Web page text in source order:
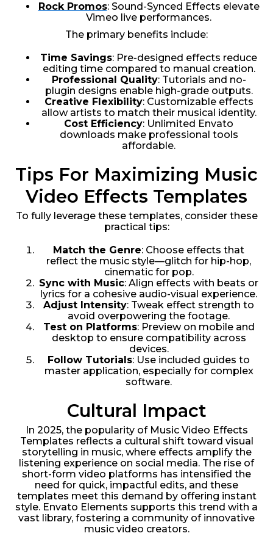
Rock Promos: Sound-Synced Effects elevate
Vimeo live performances.
The primary benefits include:
Time Savings: Pre-designed effects reduce
editing time compared to manual creation.
Professional Quality: Tutorials and no-
plugin designs enable high-grade outputs.
Creative Flexibility: Customizable effects
allow artists to match their musical identity.
Cost Efficiency: Unlimited Envato
downloads make professional tools
affordable.
Tips For Maximizing Music
Video Effects Templates
To fully leverage these templates, consider these
practical tips:
Match the Genre: Choose effects that
reflect the music style—glitch for hip-hop,
cinematic for pop.
Sync with Music: Align effects with beats or
lyrics for a cohesive audio-visual experience.
Adjust Intensity: Tweak effect strength to
avoid overpowering the footage.
Test on Platforms: Preview on mobile and
desktop to ensure compatibility across
devices.
Follow Tutorials: Use included guides to
master application, especially for complex
software.
Cultural Impact
In 2025, the popularity of Music Video Effects
Templates reflects a cultural shift toward visual
storytelling in music, where effects amplify the
listening experience on social media. The rise of
short-form video platforms has intensified the
need for quick, impactful edits, and these
templates meet this demand by offering instant
style. Envato Elements supports this trend with a
vast library, fostering a community of innovative
music video creators.